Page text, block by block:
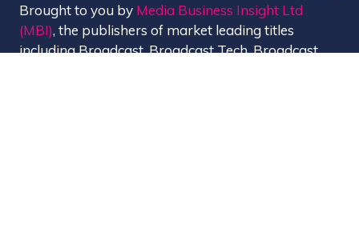
Brought to you by Media Business Insight Ltd
(MBI), the publishers of market leading titles
including Broadcast, Broadcast Tech, Broadcast